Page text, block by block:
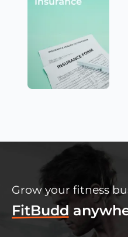
Grow your fitness
FitBudd